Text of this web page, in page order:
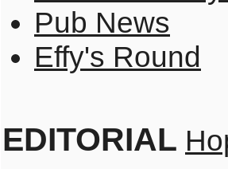
Pub News
Effy's Round
EDITORIAL